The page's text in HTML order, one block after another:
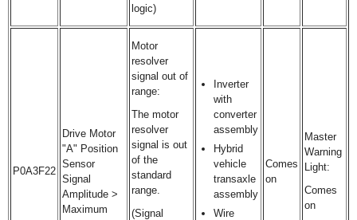
logic)
P0A3F22
Drive Motor
"A" Position
Sensor
Signal
Amplitude >
Maximum
Motor
resolver
signal out of
range:
The motor
resolver
signal is out
of the
standard
range.
(Signal
Inverter
with
converter
assembly
Hybrid
vehicle
transaxle
assembly
Wire
Comes
on
Master
Warning
Light:
Comes
on